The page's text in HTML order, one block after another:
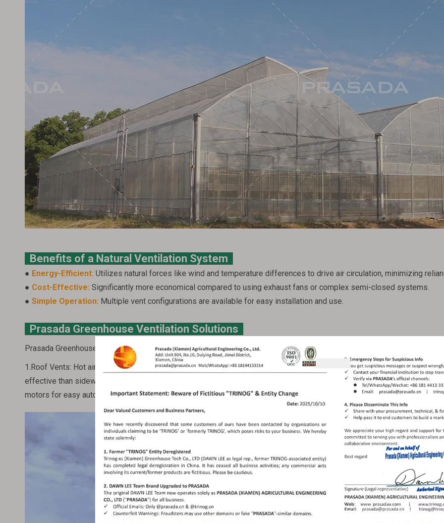
Benefits of a Natural Ventilation System
● Energy-Efficient: Utilizes natural forces like wind and temperature differences to drive air circulation, minimizing
● Cost-Effective: Significantly more economical compared to using exhaust fans or complex semi-closed systems.
● Simple Operation: Multiple vent configurations are available for easy installation and use.
Prasada Greenhouse Ventilation Solutions
Prasada Greenhouse offers a variety of vent options to meet your specific needs:
1.Roof Vents: Hot air naturally rises and accumulates at the greenhouse's highest point. Roof vents, particularly double
effective than sidewall vents in removing this hot air. Prasada offers both fixed and closable roof vents, with closable
motors for easy automation and integration with intelligent control systems.